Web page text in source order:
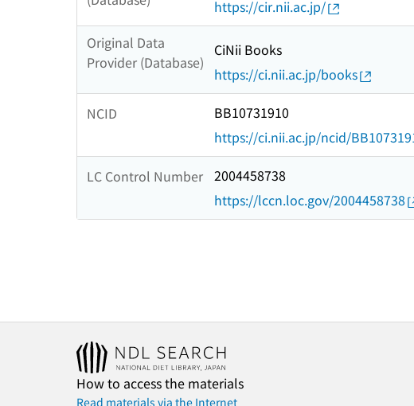
https://cir.nii.ac.jp/
Original Data
Provider (Database)
CiNii Books
https://ci.nii.ac.jp/books
NCID
BB10731910
https://ci.nii.ac.jp/ncid/
LC Control Number 2004458738
https://lccn.loc.gov/2004458738
How to access the materials
Read materials via the Internet